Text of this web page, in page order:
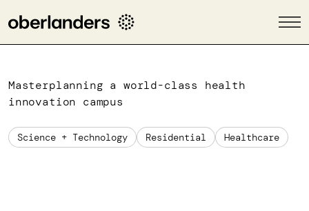
Masterplanning a world-class health
innovation campus
Science + Technology Residential Healthcare